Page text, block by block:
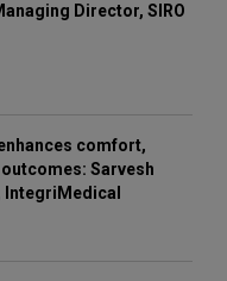
Director, SIRO
comfort,
Sarvesh
IntegriMedical